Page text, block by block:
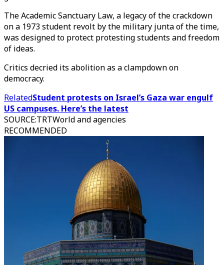
The Academic Sanctuary Law, a legacy of the crackdown
on a 1973 student revolt by the military junta of the time,
was designed to protect protesting students and freedom
of ideas.
Critics decried its abolition as a clampdown on
democracy.
RelatedStudent protests on Israel’s Gaza war engulf
US campuses. Here’s the latest
SOURCE:TRTWorld and agencies
RECOMMENDED